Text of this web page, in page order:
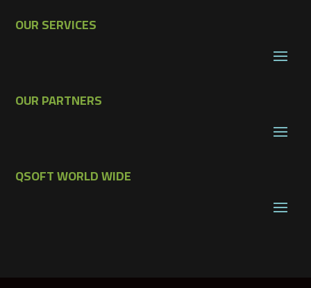
OUR SERVICES
OUR PARTNERS
QSOFT WORLD WIDE